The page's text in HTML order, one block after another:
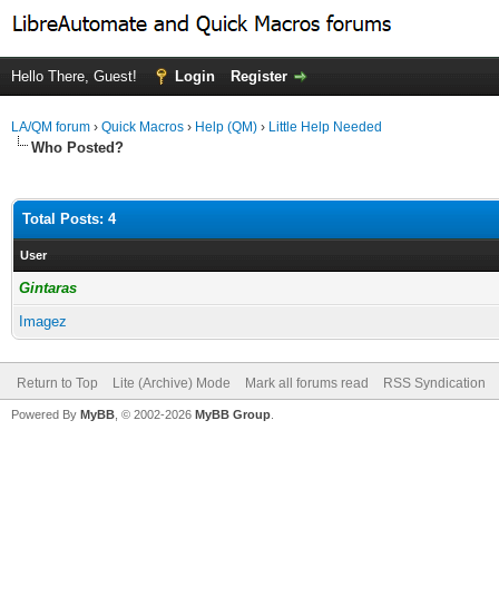
Hello There, Guest! Login Register
LA/QM forum › Quick Macros › Help (QM) › Little Help Needed
Who Posted?
Total Posts: 4
User
Gintaras
Imagez
Return to Top Lite (Archive) Mode Mark all forums read RSS Syndication
Powered By MyBB , © 2002-2026 MyBB Group